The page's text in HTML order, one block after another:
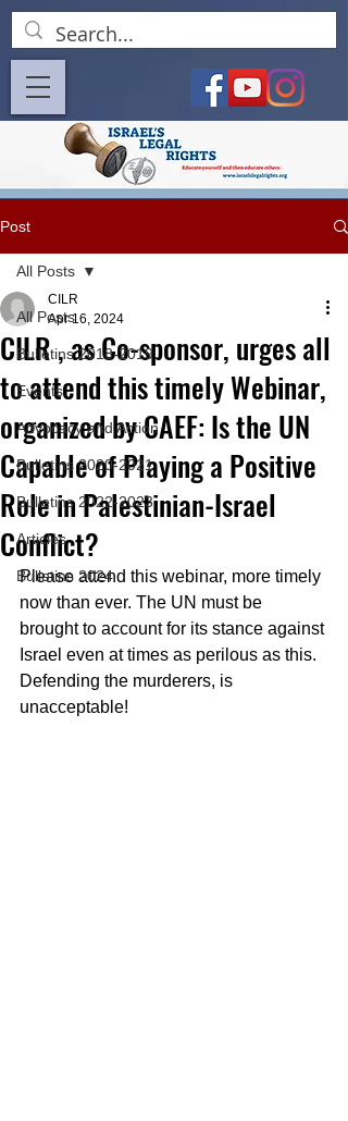
Post
All Posts
Bulletins 2018-2019
Events
Advocacy and Action
Bulletins 2020-2021
Bulletins 2022-2023
Articles
Bulletins 2024
All Posts
CILR , as Co-sponsor, urges all
to attend this timely Webinar,
organized by CAEF: Is the UN
Capable of Playing a Positive
Role in Palestinian-Israel
Conflict?
CILR
Apr 16, 2024
Please attend this webinar, more timely
now than ever. The UN must be
brought to account for its stance against
Israel even at times as perilous as this.
Defending the murderers, is
unacceptable!